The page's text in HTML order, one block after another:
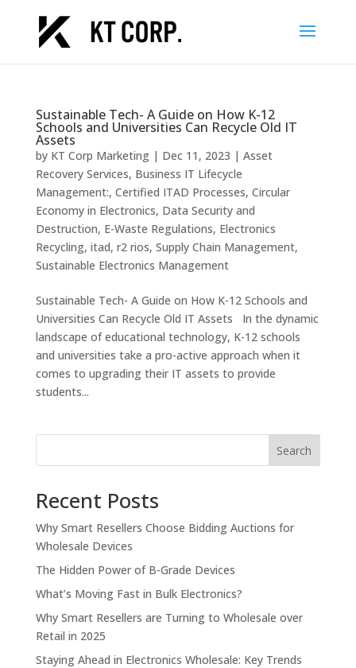
Sustainable Tech- A Guide on How K-12
Schools and Universities Can Recycle Old IT
Assets
by KT Corp Marketing| Dec 11, 2023 | Asset
Recovery Services, Business IT Lifecycle
Management:, Certified ITAD Processes, Circular
Economy in Electronics, Data Security and
Destruction, E-Waste Regulations, Electronics
Recycling, itad, r2 rios, Supply Chain Management,
Sustainable Electronics Management
Sustainable Tech- A Guide on How K-12 Schools and
Universities Can Recycle Old IT Assets In the dynamic
landscape of educational technology, K-12 schools
and universities take a pro-active approach when it
comes to upgrading their IT assets to provide
students...
Search
Recent Posts
Why Smart Resellers Choose Bidding Auctions for
Wholesale Devices
The Hidden Power of B-Grade Devices
What’s Moving Fast in Bulk Electronics?
Why Smart Resellers are Turning to Wholesale over
Retail in 2025
Staying Ahead in Electronics Wholesale: Key Trends